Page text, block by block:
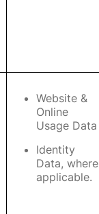
Website &
Online
Usage Data
Identity
Data, where
applicable.